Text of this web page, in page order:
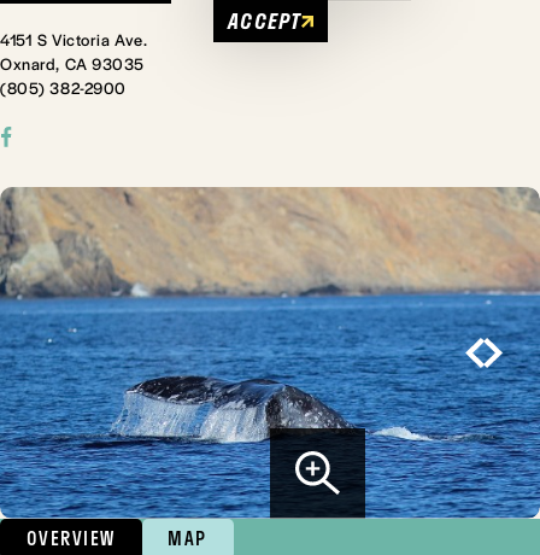
4151 S Victoria Ave.
Oxnard, CA 93035
(805) 382-2900
OVERVIEW MAP
ACCEPT